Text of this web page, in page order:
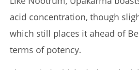
acid concentration, though
which still places it ahead of
terms of potency.